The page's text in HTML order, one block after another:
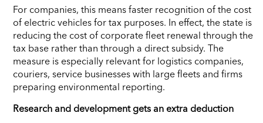
For companies, this means faster recognition of the cost
of electric vehicles for tax purposes. In effect, the state is
reducing the cost of corporate fleet renewal through the
tax base rather than through a direct subsidy. The
measure is especially relevant for logistics companies,
couriers, service businesses with large fleets and firms
preparing environmental reporting.
Research and development gets an extra deduction